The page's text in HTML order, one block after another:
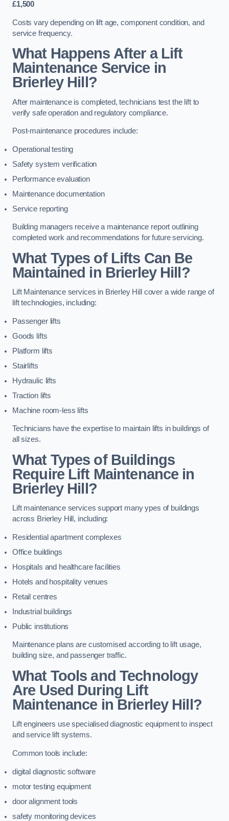
£1,500
Costs vary depending on lift age, component condition, and
service frequency.
What Happens After a Lift
Maintenance Service in
Brierley Hill?
After maintenance is completed, technicians test the lift to
verify safe operation and regulatory compliance.
Post-maintenance procedures include:
Operational testing
Safety system verification
Performance evaluation
Maintenance documentation
Service reporting
Building managers receive a maintenance report outlining
completed work and recommendations for future servicing.
What Types of Lifts Can Be
Maintained in Brierley Hill?
Lift Maintenance services in Brierley Hill cover a wide range of
lift technologies, including:
Passenger lifts
Goods lifts
Platform lifts
Stairlifts
Hydraulic lifts
Traction lifts
Machine room-less lifts
Technicians have the expertise to maintain lifts in buildings of
all sizes.
What Types of Buildings
Require Lift Maintenance in
Brierley Hill?
Lift maintenance services support many ypes of buildings
across Brierley Hill, including:
Residential apartment complexes
Office buildings
Hospitals and healthcare facilities
Hotels and hospitality venues
Retail centres
Industrial buildings
Public institutions
Maintenance plans are customised according to lift usage,
building size, and passenger traffic.
What Tools and Technology
Are Used During Lift
Maintenance in Brierley Hill?
Lift engineers use specialised diagnostic equipment to inspect
and service lift systems.
Common tools include:
digital diagnostic software
motor testing equipment
door alignment tools
safety monitoring devices